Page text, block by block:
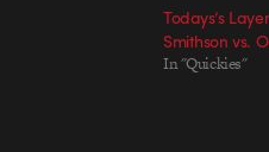
Todays’s
Smithson vs.
In "Quickies"